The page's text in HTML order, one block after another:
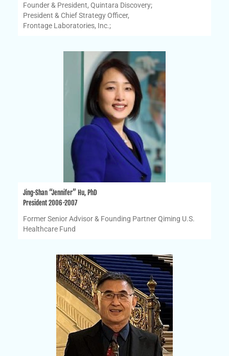
Founder & President, Quintara Discovery;
President & Chief Strategy Officer,
Frontage Laboratories, Inc.;
Jing-Shan “Jennifer” Hu, PhD
President 2006-2007
Former Senior Advisor & Founding Partner Qiming U.S.
Healthcare Fund